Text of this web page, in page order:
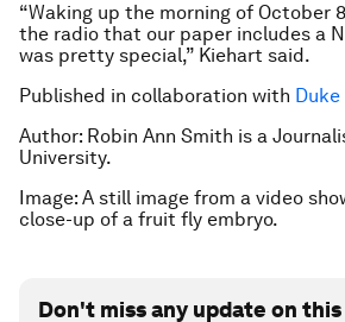
“Waking up the morning of October
the radio that our paper includes a
was pretty special,” Kiehart said.
Published in collaboration with
Author: Robin Ann Smith is a
University.
Image: A still image from a video
close-up of a fruit fly embryo.
Don't miss any update on